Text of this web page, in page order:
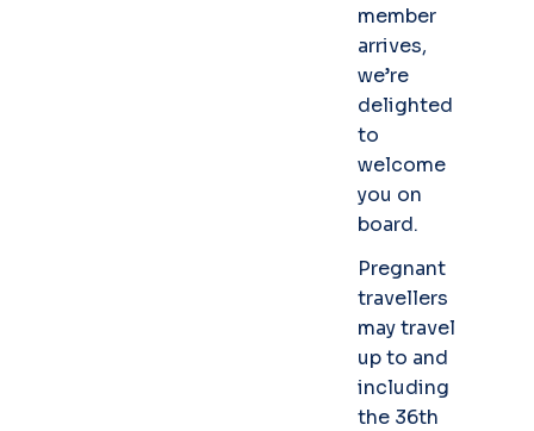
member
arrives,
we’re
delighted
to
welcome
you on
board.
Pregnant
travellers
may travel
up to and
including
the 36th